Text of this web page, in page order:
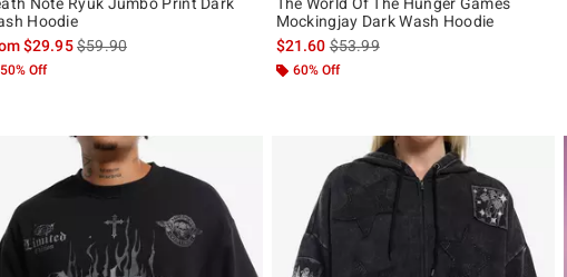
Hoodie
$29.95is sales price, the original price is
$59.90
50% Off
Mockingjay Dark Wash Hoodie
$21.60is sales price, the original price is
$53.99
60% Off